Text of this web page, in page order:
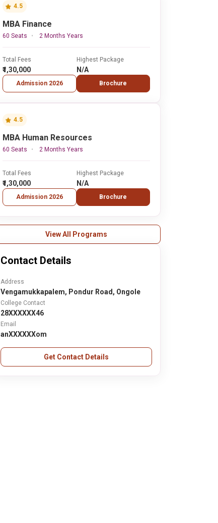
4.5
MBA Finance
60 Seats 2 Months Years
Total Fees
₹1,30,000
Admission 2026
Highest Package
N/A
Brochure
4.5
MBA Human Resources
60 Seats 2 Months Years
Total Fees
₹1,30,000
Admission 2026
Highest Package
N/A
Brochure
View All Programs
Contact Details
Address
Vengamukkapalem, Pondur Road, Ongole
College Contact
28XXXXXX46
Email
anXXXXXXom
Get Contact Details